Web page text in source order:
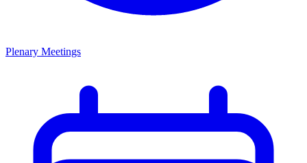
Plenary Meetings